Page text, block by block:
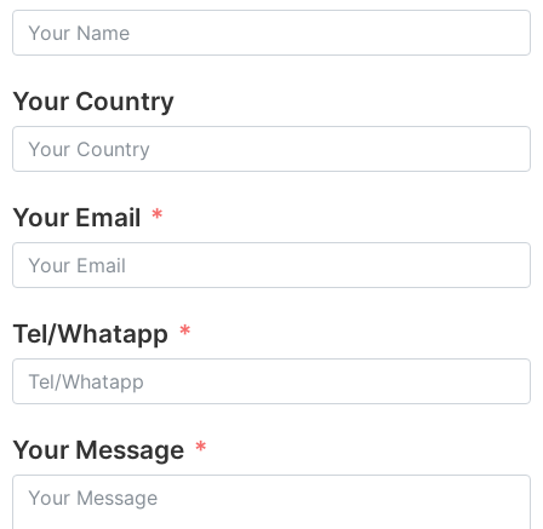
Your Country
Your Email
Tel/Whatapp
Your Message